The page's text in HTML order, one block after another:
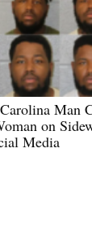
Man
on
Media